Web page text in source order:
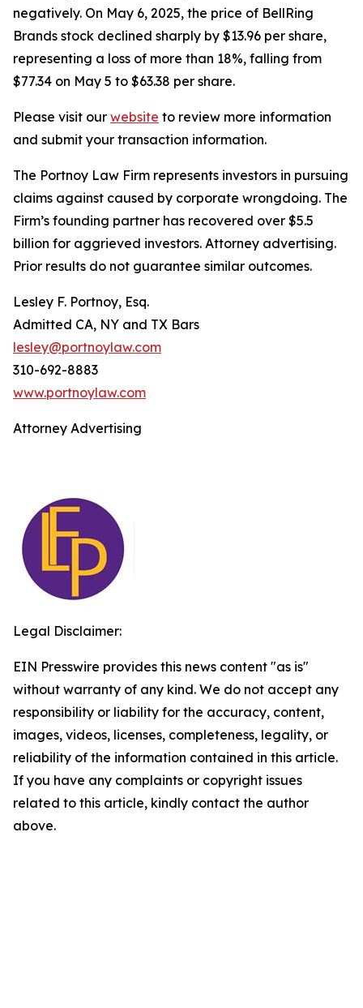
negatively. On May 6, 2025, the price of BellRing
Brands stock declined sharply by $13.96 per share,
representing a loss of more than 18%, falling from
$77.34 on May 5 to $63.38 per share.
Please visit our website to review more information
and submit your transaction information.
The Portnoy Law Firm represents investors in pursuing
claims against caused by corporate wrongdoing. The
Firm’s founding partner has recovered over $5.5
billion for aggrieved investors. Attorney advertising.
Prior results do not guarantee similar outcomes.
Lesley F. Portnoy, Esq.
Admitted CA, NY and TX Bars
lesley@portnoylaw.com
310-692-8883
www.portnoylaw.com
Attorney Advertising
Legal Disclaimer:
EIN Presswire provides this news content "as is"
without warranty of any kind. We do not accept any
responsibility or liability for the accuracy, content,
images, videos, licenses, completeness, legality, or
reliability of the information contained in this article.
If you have any complaints or copyright issues
related to this article, kindly contact the author
above.